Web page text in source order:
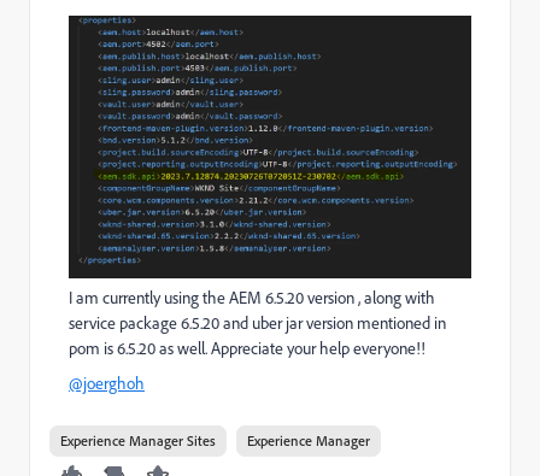
I am currently using the AEM 6.5.20 version , along with
service package 6.5.20 and uber jar version mentioned in
pom is 6.5.20 as well. Appreciate your help everyone!!
@joerghoh
Experience Manager Sites Experience Manager